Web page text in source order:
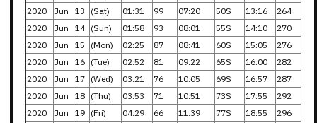
2020
Jun 13 (Sat) 01:31 99 07:20 50S 13:16
264
2020
Jun 14 (Sun) 01:58 93 08:01 55S 14:10
270
2020
Jun 15 (Mon) 02:25 87 08:41 60S 15:05
276
2020
Jun 16 (Tue) 02:52 81 09:22 65S 16:00
282
2020
Jun 17 (Wed) 03:21 76 10:05 69S 16:57
287
2020
Jun 18 (Thu) 03:53 71 10:51 73S 17:55
292
2020
Jun 19 (Fri) 04:29 66 11:39 77S 18:55
296